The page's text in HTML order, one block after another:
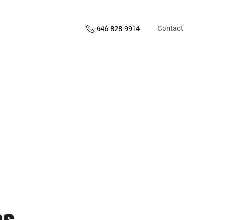
646 828 9914 Contact